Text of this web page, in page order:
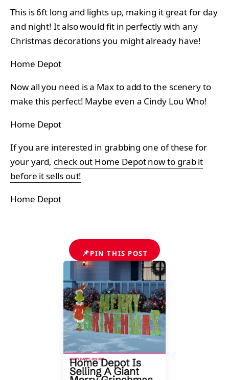
This is 6ft long and lights up, making it great for day
and night! It also would fit in perfectly with any
Christmas decorations you might already have!
Home Depot
Now all you need is a Max to add to the scenery to
make this perfect! Maybe even a Cindy Lou Who!
Home Depot
If you are interested in grabbing one of these for
your yard, check out Home Depot now to grab it
before it sells out!
Home Depot
📌PIN THIS POST